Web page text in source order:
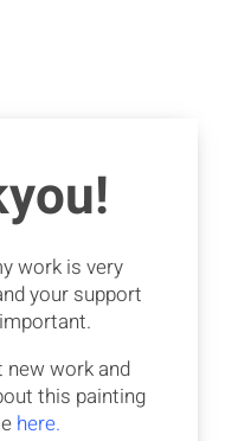
work is very
your support
new work and
this painting
here.